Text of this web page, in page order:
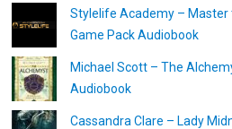
Stylelife Academy – Master
Game Pack Audiobook
Michael Scott – The
Audiobook
Cassandra Clare – Lady